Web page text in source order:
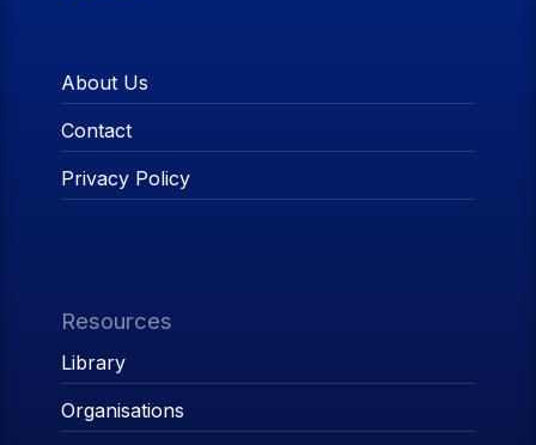
About Us
Contact
Privacy Policy
Resources
Library
Organisations